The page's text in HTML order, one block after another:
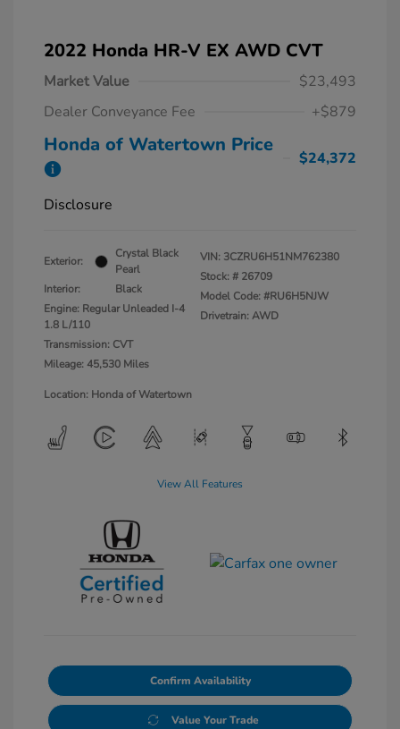
2022 Honda HR-V EX AWD CVT
Market Value
$23,493
Dealer Conveyance Fee
+$879
Honda of Watertown Price
$24,372
Disclosure
Exterior:
Crystal Black
Pearl
Interior:
Black
Engine: Regular Unleaded I-4
1.8 L/110
Transmission: CVT
Mileage: 45,530 Miles
VIN: 3CZRU6H51NM762380
Stock: # 26709
Model Code: #RU6H5NJW
Drivetrain: AWD
Location: Honda of Watertown
View All Features
Confirm Availability
Value Your Trade